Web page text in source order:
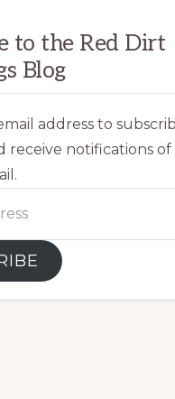
to the Red Dirt
Blog
address to
receive notifications